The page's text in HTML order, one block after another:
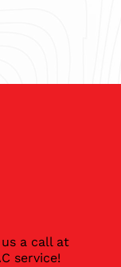
a call at
service!